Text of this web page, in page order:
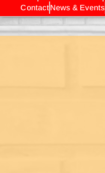
ContactNews & Events